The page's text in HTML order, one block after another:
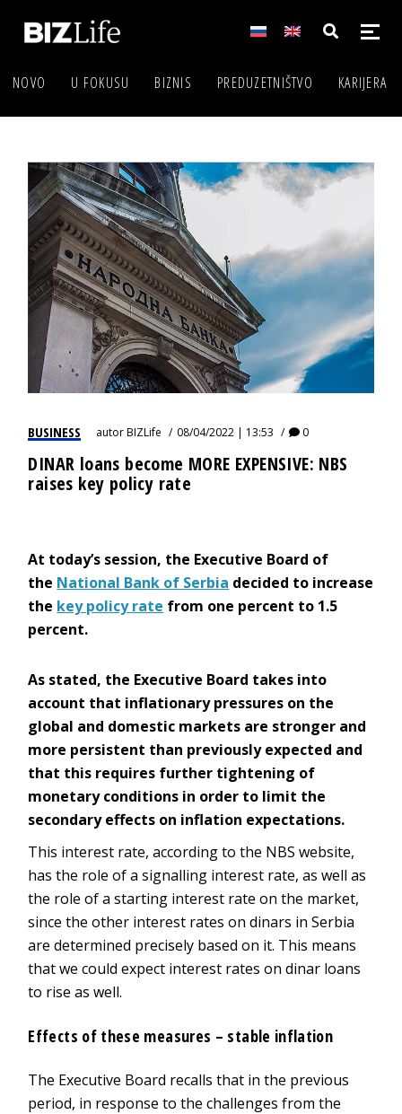
NOVO U FOKUSU BIZNIS PREDUZETNIŠTVO KARIJERA
BUSINESS autorBIZLife 08/04/2022 | 13:53 0
DINAR loans become MORE EXPENSIVE: NBS
raises key policy rate
At today’s session, the Executive Board of
the National Bank of Serbia decided to increase
the key policy rate from one percent to 1.5
percent.
As stated, the Executive Board takes into
account that inflationary pressures on the
global and domestic markets are stronger and
more persistent than previously expected and
that this requires further tightening of
monetary conditions in order to limit the
secondary effects on inflation expectations.
This interest rate, according to the NBS website,
has the role of a signalling interest rate, as well as
the role of a starting interest rate on the market,
since the other interest rates on dinars in Serbia
are determined precisely based on it. This means
that we could expect interest rates on dinar loans
to rise as well.
Effects of these measures – stable inflation
The Executive Board recalls that in the previous
period, in response to the challenges from the